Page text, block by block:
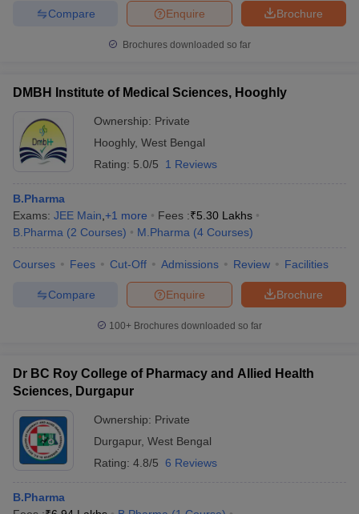
Brochure
Enquire
Compare
Brochures downloaded so far
DMBH Institute of Medical Sciences, Hooghly
Ownership: Private
Hooghly, West Bengal
Rating: 5.0/5 1 Reviews
B.Pharma
Exams: JEE Main +1 more Fees :₹5.30 Lakhs
B.Pharma (2 Courses) M.Pharma (4 Courses)
Courses Fees Cut-Off Admissions Review Facilities
Brochure
Enquire
Compare
100+ Brochures downloaded so far
Dr BC Roy College of Pharmacy and Allied Health
Sciences, Durgapur
Ownership: Private
Durgapur, West Bengal
Rating: 4.8/5 6 Reviews
B.Pharma